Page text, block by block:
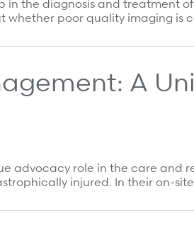
in the diagnosis and treatment
whether poor quality imaging is
A
advocacy role in the care and
injured. In their on-